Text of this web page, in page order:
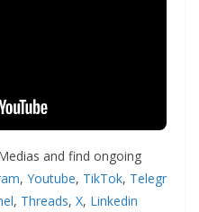
and find ongoing
, Youtube, TikTok, Telegr
, Threads, X, Linkedin